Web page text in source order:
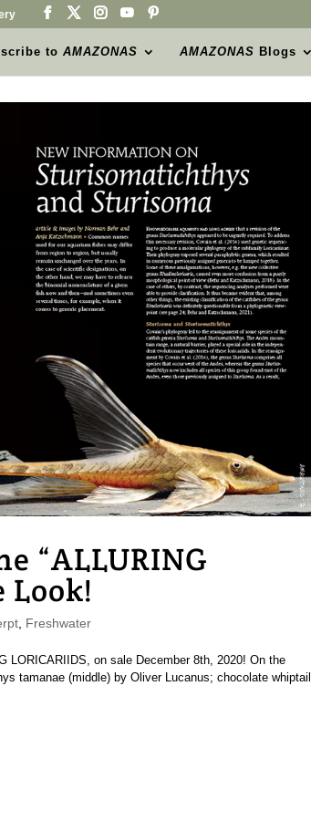
toAMAZONAS AMAZONAS Blogs
“ALLURING
Look!
, Freshwater
LORICARIIDS, on sale December 8th, 2020! On the
tamanae (middle) by Oliver Lucanus; chocolate whiptail